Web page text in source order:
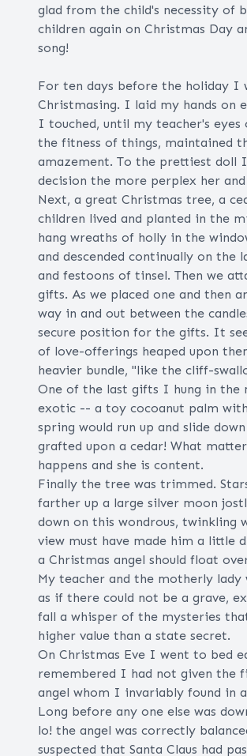
glad from the child's necessity of
children again on Christmas Day
song!
For ten days before the holiday I
Christmasing. I laid my hands on
I touched, until my teacher's
the fitness of things, maintained
amazement. To the prettiest doll
decision the more perplex her
Next, a great Christmas tree, a
children lived and planted in the
hang wreaths of holly in the
and descended continually on the
and festoons of tinsel. Then we
gifts. As we placed one and then
way in and out between the
secure position for the gifts. It
of love-offerings heaped upon
heavier bundle, "like the cliff-
One of the last gifts I hung in the
exotic -- a toy cocoanut palm
spring would run up and slide
grafted upon a cedar! What
happens and she is content.
Finally the tree was trimmed.
farther up a large silver moon
down on this wondrous, twinkling
view must have made him a little
a Christmas angel should float
My teacher and the motherly
as if there could not be a grave,
fall a whisper of the mysteries
higher value than a state secret.
On Christmas Eve I went to bed
remembered I had not given the
angel whom I invariably found in
Long before any one else was
lo! the angel was correctly
suspected that Santa Claus had